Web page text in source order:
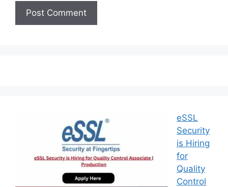
eSSL
Security
is Hiring
for
Quality
Control